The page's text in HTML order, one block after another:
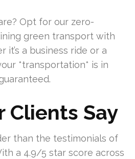
Opt for our zero-
green transport with
it’s a business ride or a
*transportation* is in
Clients Say
than the testimonials of
a 4.9/5 star score across